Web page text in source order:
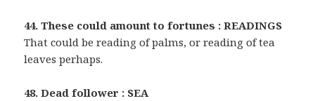
44. These could amount to fortunes : READINGS
That could be reading of palms, or reading of tea
leaves perhaps.
48. Dead follower : SEA